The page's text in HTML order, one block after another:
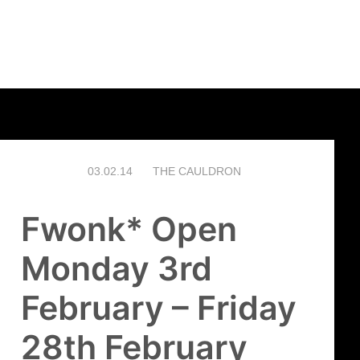
03.02.14 THE CAULDRON
Fwonk* Open
Monday 3rd
February – Friday
28th February